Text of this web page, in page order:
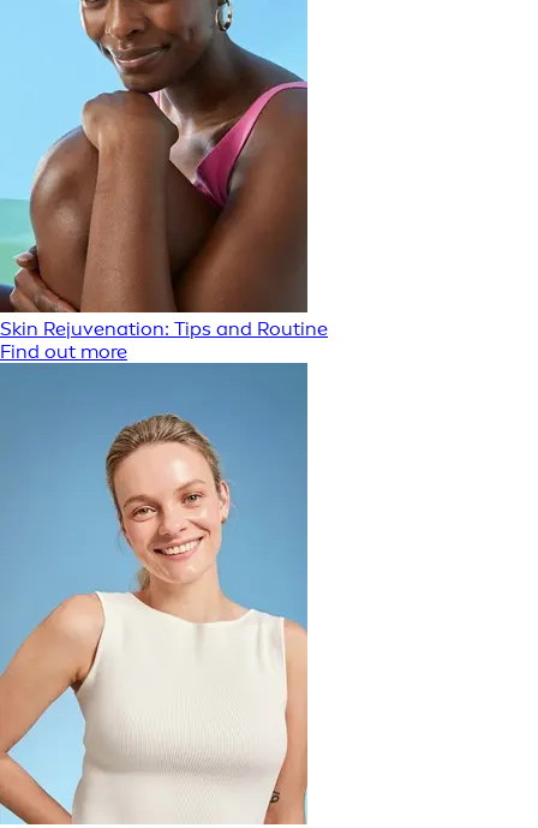
Skin Rejuvenation: Tips and Routine
Find out more